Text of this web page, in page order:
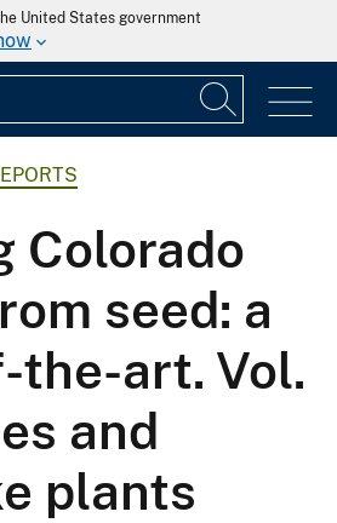
United States government
Colorado
seed: a
the-art. Vol.
and
plants